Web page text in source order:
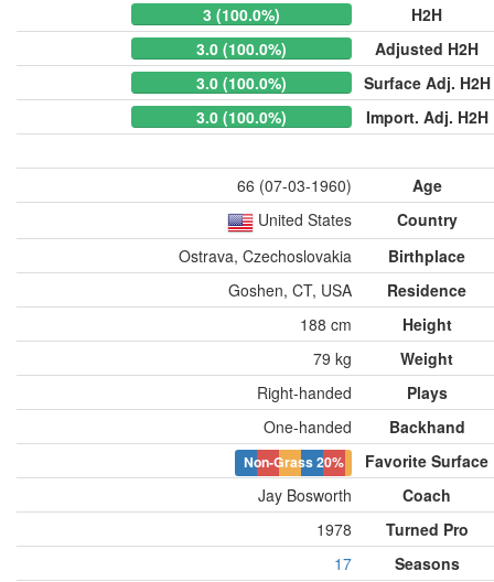
3 (100.0%)
H2H
3.0 (100.0%)
Adjusted H2H
3.0 (100.0%)
Surface Adj. H2H
3.0 (100.0%)
Import. Adj. H2H
66 (07-03-1960)
Age
United States
Country
Ostrava, Czechoslovakia
Birthplace
Goshen, CT, USA
Residence
188 cm
Height
79 kg
Weight
Right-handed
Plays
One-handed
Backhand
Non-Grass20%
Favorite Surface
Jay Bosworth
Coach
1978
Turned Pro
17
Seasons